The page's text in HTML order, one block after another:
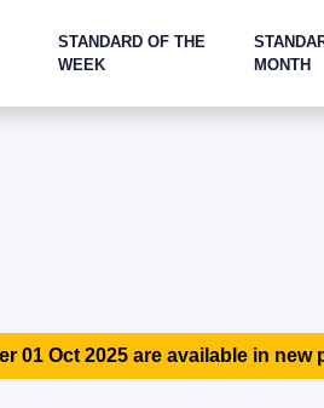
STANDARD OF THE
WEEK
MONTH
01 Oct 2025 are available in new